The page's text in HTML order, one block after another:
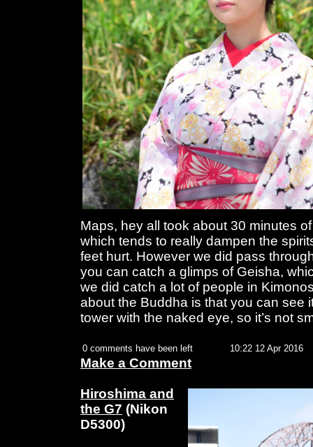
Maps, hey all took about 30 minutes
which tends to really dampen the
feet hurt. However we did pass
you can catch a glimps of Geisha,
we did catch a lot of people in
about the Buddha is that you can see
tower with the naked eye, so it’s not
0 comments have been left 10:22 12 Apr 2016
Make a Comment
Hiroshima and
the G7 (Nikon
D5300)